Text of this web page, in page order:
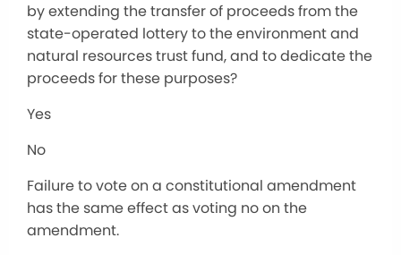
by extending the transfer of proceeds from the
state-operated lottery to the environment and
natural resources trust fund, and to dedicate the
proceeds for these purposes?
Yes
No
Failure to vote on a constitutional amendment
has the same effect as voting no on the
amendment.